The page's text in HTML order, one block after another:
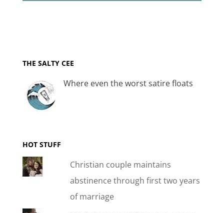
THE SALTY CEE
Where even the worst satire floats
HOT STUFF
Christian couple maintains
abstinence through first two years
of marriage